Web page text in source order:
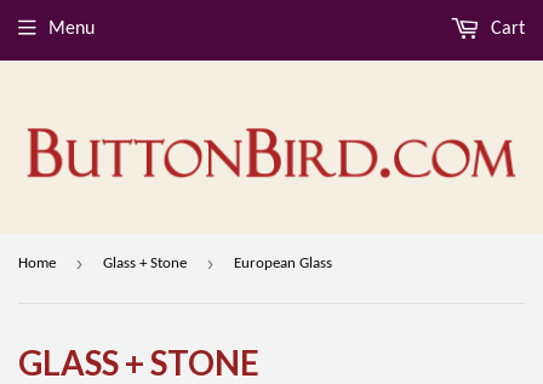
Menu Cart
Home › Glass + Stone › European Glass
GLASS + STONE